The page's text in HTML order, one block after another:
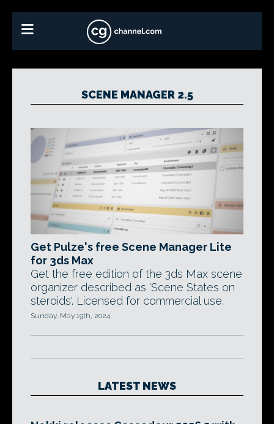
SCENE MANAGER 2.5
Get Pulze's free Scene Manager Lite
for 3ds Max
Get the free edition of the 3ds Max scene
organizer described as 'Scene States on
steroids'. Licensed for commercial use.
Sunday, May 19th, 2024
LATEST NEWS